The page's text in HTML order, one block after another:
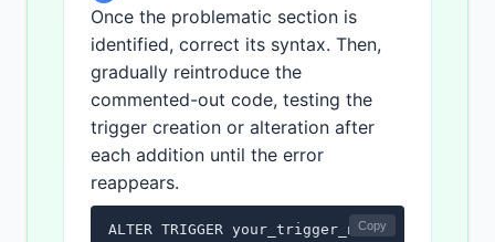
Once the problematic section is
identified, correct its syntax. Then,
gradually reintroduce the
commented-out code, testing the
trigger creation or alteration after
each addition until the error
reappears.
ALTER TRIGGER your_trigger_name
Copy